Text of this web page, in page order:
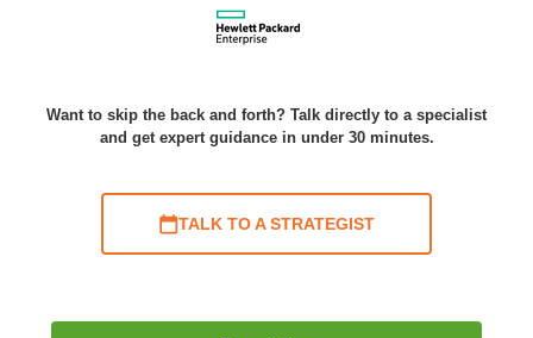
Want to skip the back and forth? Talk directly to a specialist
and get expert guidance in under 30 minutes.
TALK TO A STRATEGIST